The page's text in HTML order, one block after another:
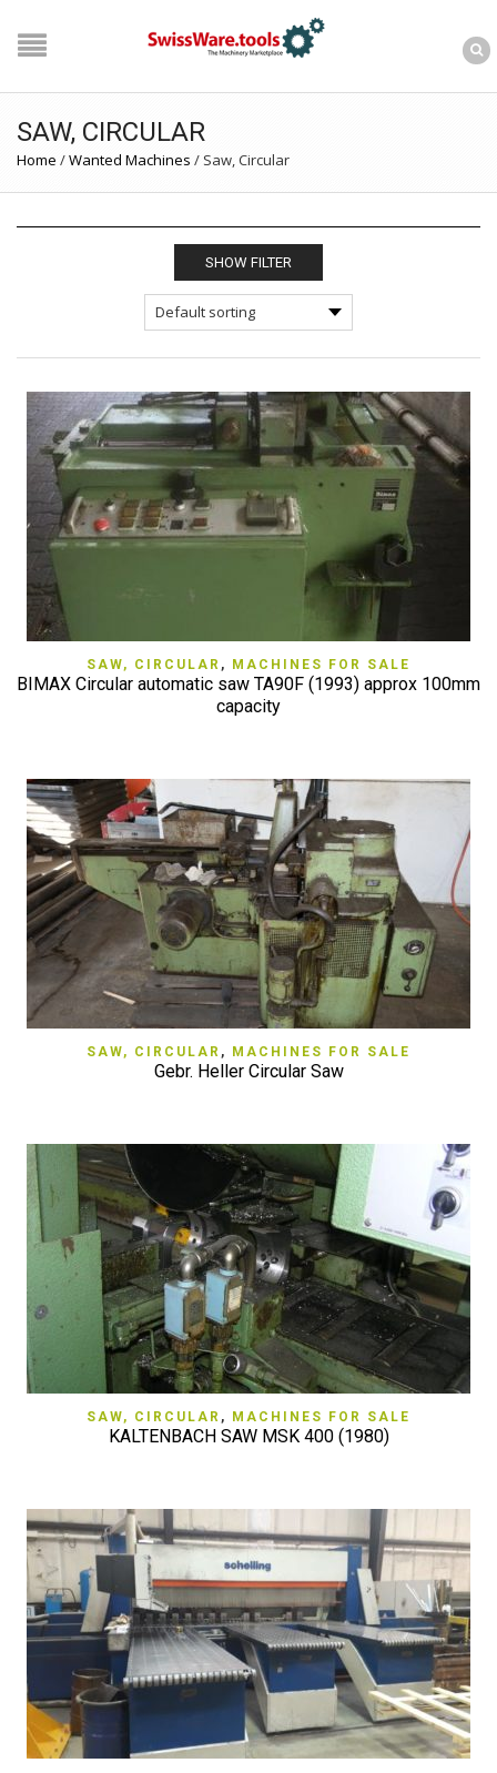
SAW, CIRCULAR
Home /Wanted Machines / Saw, Circular
SHOW FILTER
SAW, CIRCULAR , MACHINES FOR SALE
BIMAX Circular automatic saw TA90F (1993) approx 100mm
capacity
SAW, CIRCULAR , MACHINES FOR SALE
Gebr. Heller Circular Saw
SAW, CIRCULAR , MACHINES FOR SALE
KALTENBACH SAW MSK 400 (1980)